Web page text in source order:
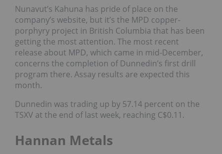
Nunavut’s Kahuna has pride of place on the
company’s website, but it’s the MPD copper-
porphyry project in British Columbia that has been
getting the most attention. The most recent
release about MPD, which came in mid-December,
concerns the completion of Dunnedin’s first drill
program there. Assay results are expected this
month.
Dunnedin was trading up by 57.14 percent on the
TSXV at the end of last week, reaching C$0.11.
Hannan Metals